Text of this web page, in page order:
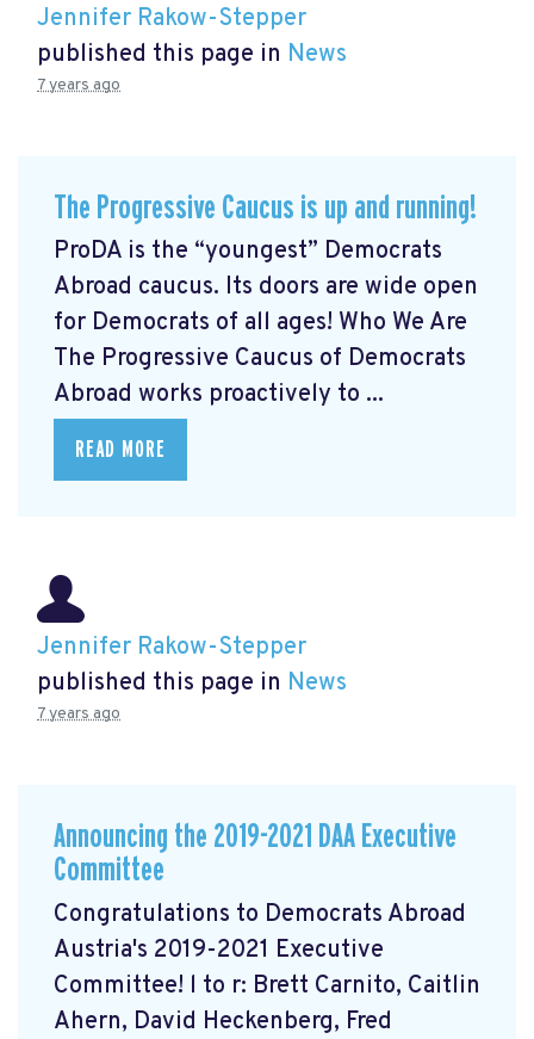
Jennifer Rakow-Stepper
published this page in News
7 years ago
The Progressive Caucus is up and running!
ProDA is the “youngest” Democrats
Abroad caucus. Its doors are wide open
for Democrats of all ages! Who We Are
The Progressive Caucus of Democrats
Abroad works proactively to ...
READ MORE
Jennifer Rakow-Stepper
published this page in News
7 years ago
Announcing the 2019-2021 DAA Executive
Committee
Congratulations to Democrats Abroad
Austria's 2019-2021 Executive
Committee! l to r: Brett Carnito, Caitlin
Ahern, David Heckenberg, Fred